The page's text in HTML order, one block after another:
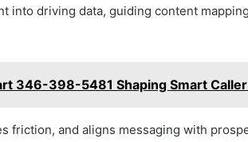
into driving data, guiding content
346-398-5481 Shaping Smart
friction, and aligns messaging with